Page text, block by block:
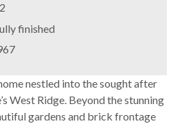
2
finished
nestled into the sought after
West Ridge. Beyond the stunning
gardens and brick frontage